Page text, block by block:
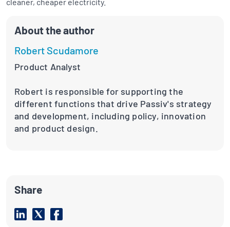
About the author
Robert Scudamore
Product Analyst
Robert is responsible for supporting the
different functions that drive Passiv's strategy
and development, including policy, innovation
and product design.
Share